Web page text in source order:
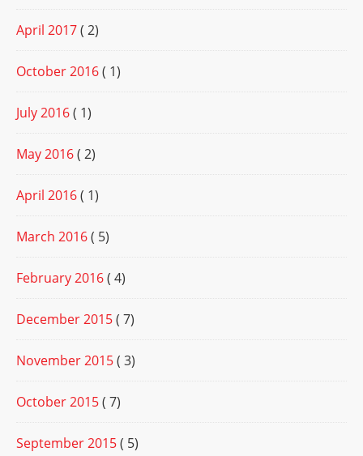
April 2017( 2)
October 2016( 1)
July 2016( 1)
May 2016( 2)
April 2016( 1)
March 2016( 5)
February 2016( 4)
December 2015( 7)
November 2015( 3)
October 2015( 7)
September 2015( 5)